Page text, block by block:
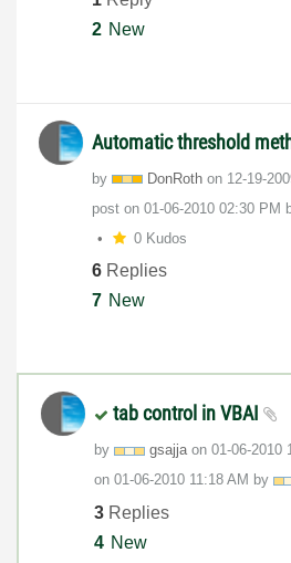
2 New
Automatic threshold
by DonRoth on ‎12-19-
post on ‎01-06-2010 02:30 PM
0 Kudos
6 Replies
7 New
tab control in VBAI
by gsajjaon ‎01-06-2010
on ‎01-06-2010 11:18 AM by
3 Replies
4 New